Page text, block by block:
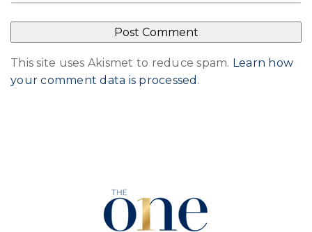
This site uses Akismet to reduce spam. Learn how
your comment data is processed .